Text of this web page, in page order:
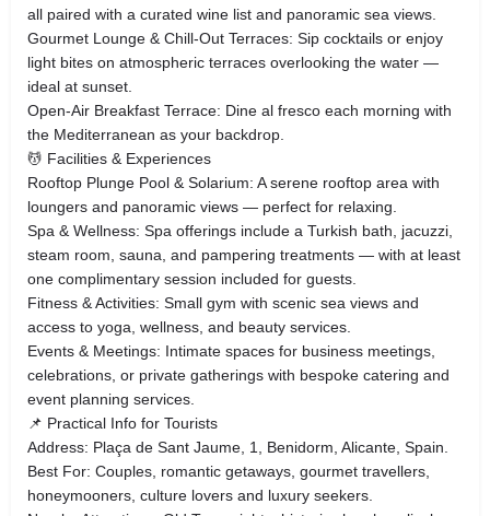
all paired with a curated wine list and panoramic sea views.
Gourmet Lounge & Chill-Out Terraces: Sip cocktails or enjoy
light bites on atmospheric terraces overlooking the water —
ideal at sunset.
Open-Air Breakfast Terrace: Dine al fresco each morning with
the Mediterranean as your backdrop.
💆 Facilities & Experiences
Rooftop Plunge Pool & Solarium: A serene rooftop area with
loungers and panoramic views — perfect for relaxing.
Spa & Wellness: Spa offerings include a Turkish bath, jacuzzi,
steam room, sauna, and pampering treatments — with at least
one complimentary session included for guests.
Fitness & Activities: Small gym with scenic sea views and
access to yoga, wellness, and beauty services.
Events & Meetings: Intimate spaces for business meetings,
celebrations, or private gatherings with bespoke catering and
event planning services.
📌 Practical Info for Tourists
Address: Plaça de Sant Jaume, 1, Benidorm, Alicante, Spain.
Best For: Couples, romantic getaways, gourmet travellers,
honeymooners, culture lovers and luxury seekers.